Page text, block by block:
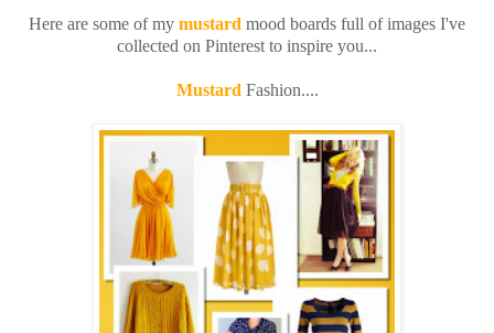
Here are some of my mustard mood boards full of images I've
collected on Pinterest to inspire you...
Mustard Fashion....